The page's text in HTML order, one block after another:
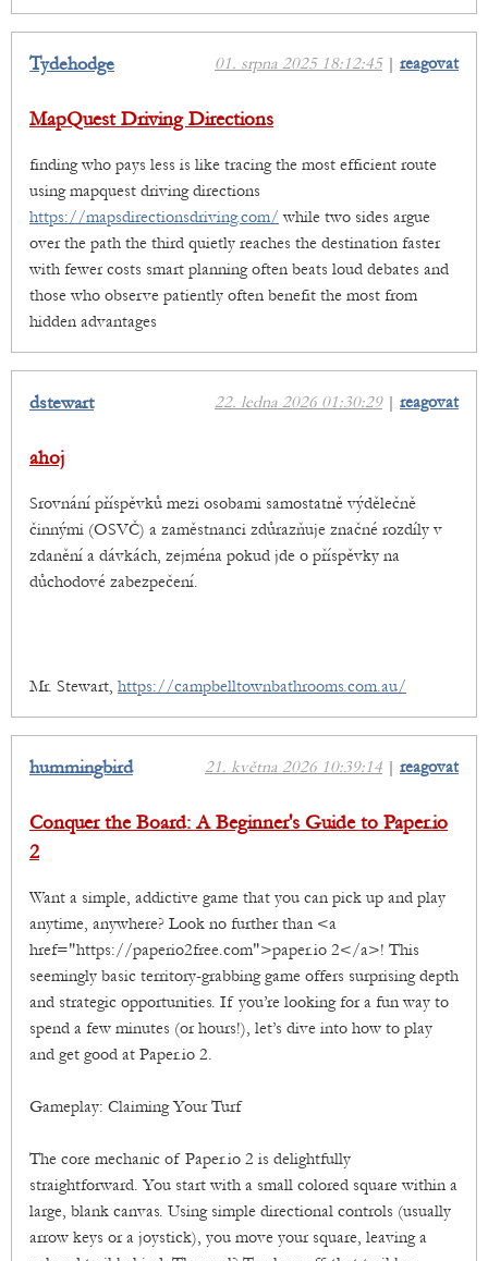
01. srpna 2025 18:12:45| reagovat
Tydehodge
MapQuest Driving Directions
finding who pays less is like tracing the most efficient route
using mapquest driving directions
https://mapsdirectionsdriving.com/ while two sides argue
over the path the third quietly reaches the destination faster
with fewer costs smart planning often beats loud debates and
those who observe patiently often benefit the most from
hidden advantages
22. ledna 2026 01:30:29| reagovat
dstewart
ahoj
Srovnání příspěvků mezi osobami samostatně výdělečně
činnými (OSVČ) a zaměstnanci zdůrazňuje značné rozdíly v
zdanění a dávkách, zejména pokud jde o příspěvky na
důchodové zabezpečení.
Mr. Stewart, https://campbelltownbathrooms.com.au/
21. května 2026 10:39:14 | reagovat
hummingbird
Conquer the Board: A Beginner's Guide to Paper.io
2
Want a simple, addictive game that you can pick up and play
anytime, anywhere? Look no further than <a
href="https://paperio2free.com">paper.io 2</a>! This
seemingly basic territory-grabbing game offers surprising depth
and strategic opportunities. If you’re looking for a fun way to
spend a few minutes (or hours!), let’s dive into how to play
and get good at Paper.io 2.
Gameplay: Claiming Your Turf
The core mechanic of Paper.io 2 is delightfully
straightforward. You start with a small colored square within a
large, blank canvas. Using simple directional controls (usually
arrow keys or a joystick), you move your square, leaving a